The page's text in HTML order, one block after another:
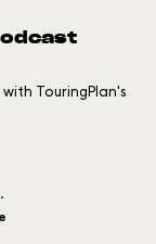
TouringPlan's